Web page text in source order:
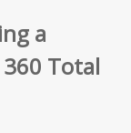
a
Total